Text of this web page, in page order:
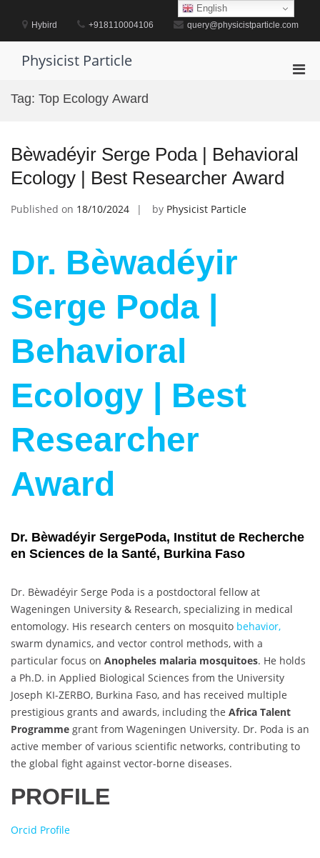
contentHybird +918110004106 query@physicistparticle.com
Physicist Particle
Tag: Top Ecology Award
Bèwadéyir Serge Poda | Behavioral
Ecology | Best Researcher Award
Published on 18/10/2024 by Physicist Particle
Dr. Bèwadéyir
Serge Poda |
Behavioral
Ecology | Best
Researcher
Award
Dr. Bèwadéyir SergePoda, Institut de Recherche
en Sciences de la Santé, Burkina Faso
Dr. Bèwadéyir Serge Poda is a postdoctoral fellow at
Wageningen University & Research, specializing in medical
entomology. His research centers on mosquito behavior,
swarm dynamics, and vector control methods, with a
particular focus on Anopheles malaria mosquitoes. He holds
a Ph.D. in Applied Biological Sciences from the University
Joseph KI-ZERBO, Burkina Faso, and has received multiple
prestigious grants and awards, including the Africa Talent
Programme grant from Wageningen University. Dr. Poda is an
active member of various scientific networks, contributing to
the global fight against vector-borne diseases.
PROFILE
Orcid Profile
English